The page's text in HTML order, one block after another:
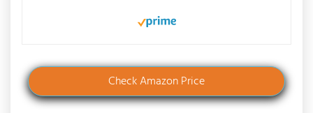
Check Amazon Price